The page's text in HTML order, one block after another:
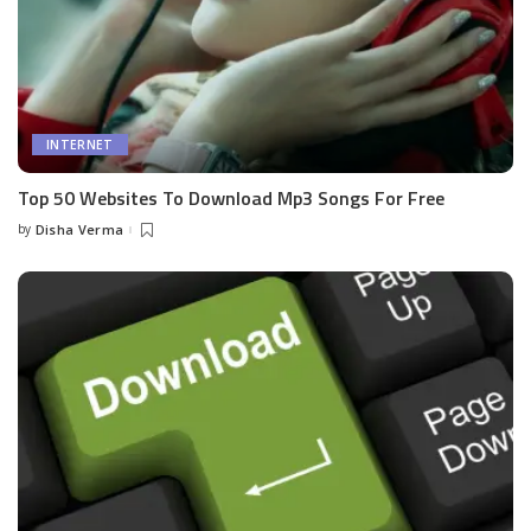
INTERNET
Top 50 Websites To Download Mp3 Songs For Free
Posted
by Disha Verma